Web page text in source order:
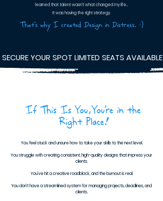
learned that talent wasn't what changed my life...
It was having the right strategy.
That's why I created Design in Distress. :)
SECURE YOUR SPOT LIMITED SEATS AVAILABLE
If This Is You,You’re in the
Right Place!
You feel stuck and unsure how to take your skills to the next level.
You struggle with creating consistent, high-quality designs that impress your
clients.
You’ve hit a creative roadblock, and the burnout is real.
You don’t have a streamlined system for managing projects, deadlines, and
clients.